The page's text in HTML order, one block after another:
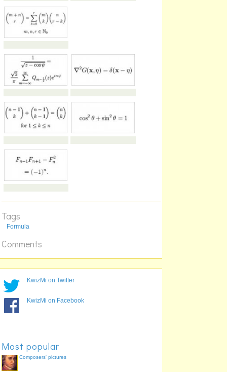
Tags
Formula
Comments
KwizMi on Twitter
KwizMi on Facebook
Most popular
Composers' pictures